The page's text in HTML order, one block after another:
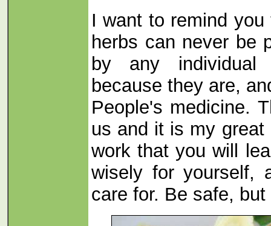
I want to remind
herbs can never be
by any
because they are,
People's medicine.
us and it is my
work that you will
wisely for yourself,
care for. Be safe,